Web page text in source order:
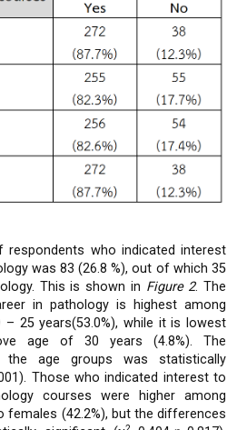
respondents who indicated interest
was 83 (26.8 %), out of which 35
This is shown in Figure 2. The
in pathology is highest among
25 years(53.0%), while it is lowest
age of 30 years (4.8%). The
the age groups was statistically
Those who indicated interest to
courses were higher among
females (42.2%), but the differences